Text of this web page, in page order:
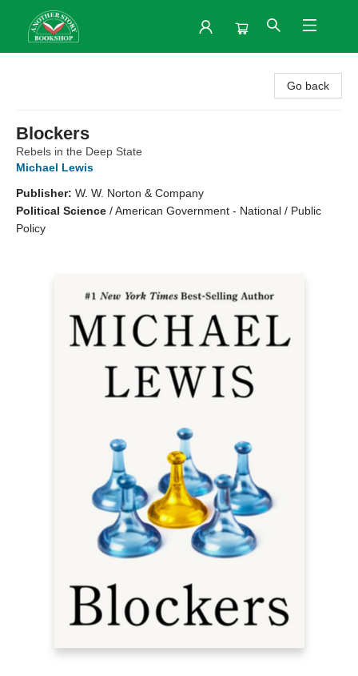
Go back
Blockers
Rebels in the Deep State
Michael Lewis
Publisher: W. W. Norton & Company
Political Science /American Government - National / Public
Policy